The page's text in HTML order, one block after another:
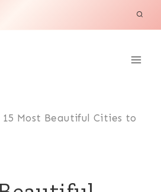
15 Most Beautiful Cities to